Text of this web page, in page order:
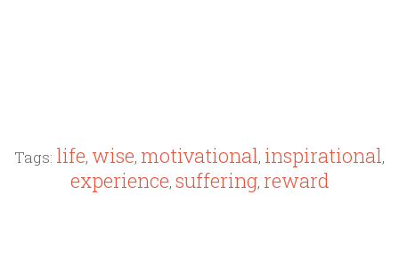
Tags: life, wise, motivational, inspirational,
experience, suffering, reward